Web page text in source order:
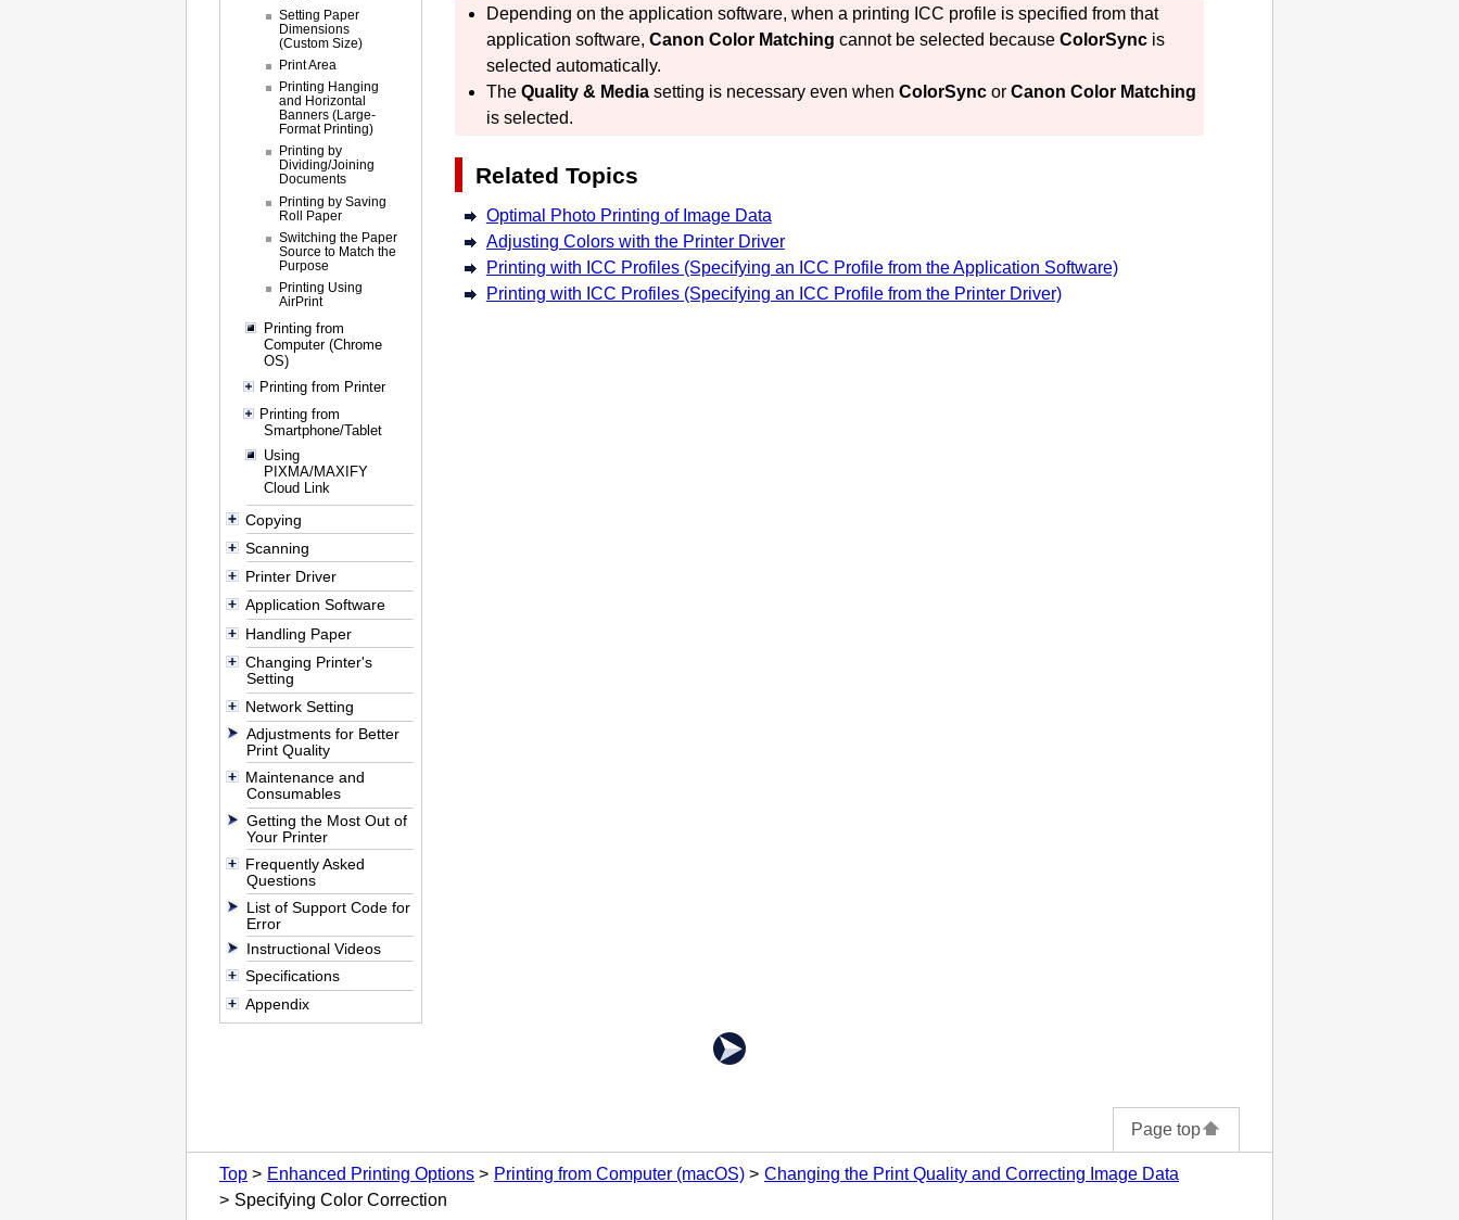
Setting Paper
Dimensions
(Custom Size)
Print Area
Printing Hanging
and Horizontal
Banners (Large-
Format Printing)
Printing by
Dividing/Joining
Documents
Printing by Saving
Roll Paper
Switching the Paper
Source to Match the
Purpose
Printing Using
AirPrint
Printing from
Computer (Chrome
OS)
Printing from Printer
Printing from
Smartphone/Tablet
Using
PIXMA/MAXIFY
Cloud Link
Copying
Scanning
Printer Driver
Application Software
Handling Paper
Changing Printer's
Setting
Network Setting
Adjustments for Better
Print Quality
Maintenance and
Consumables
Getting the Most Out of
Your Printer
Frequently Asked
Questions
List of Support Code for
Error
Instructional Videos
Specifications
Appendix
Depending on the application software, when a printing ICC profile is specified from that
application software, Canon Color Matching cannot be selected because ColorSyncis
selected automatically.
The Quality & Mediasetting is necessary even when ColorSyncor Canon Color Matching
is selected.
Related Topics
Optimal Photo Printing of Image Data
Adjusting Colors with the Printer Driver
Printing with ICC Profiles (Specifying an ICC Profile from the Application Software)
Printing with ICC Profiles (Specifying an ICC Profile from the Printer Driver)
Page top
Top Enhanced Printing Options Printing from Computer (macOS)
Changing the Print Quality and Correcting Image Data
Specifying Color Correction